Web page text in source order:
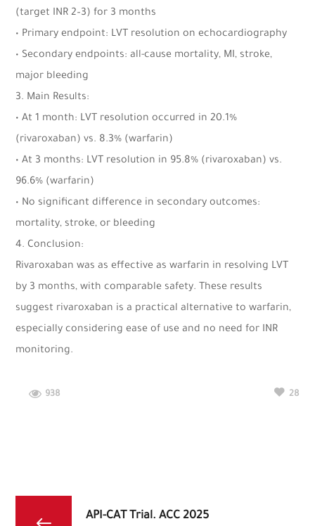
(target INR 2–3) for 3 months
• Primary endpoint: LVT resolution on echocardiography
• Secondary endpoints: all-cause mortality, MI, stroke,
major bleeding
3. Main Results:
• At 1 month: LVT resolution occurred in 20.1%
(rivaroxaban) vs. 8.3% (warfarin)
• At 3 months: LVT resolution in 95.8% (rivaroxaban) vs.
96.6% (warfarin)
• No significant difference in secondary outcomes:
mortality, stroke, or bleeding
4. Conclusion:
Rivaroxaban was as effective as warfarin in resolving LVT
by 3 months, with comparable safety. These results
suggest rivaroxaban is a practical alternative to warfarin,
especially considering ease of use and no need for INR
monitoring.
938 28
API-CAT Trial. ACC 2025